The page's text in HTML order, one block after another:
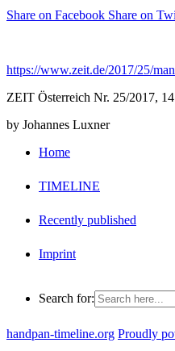
Share on Facebook Share on
https://www.zeit.de/2017/25/
ZEIT Österreich Nr. 25/2017,
by Johannes Luxner
Home
TIMELINE
Recently published
Imprint
Search for:
handpan-timeline.org Proudly